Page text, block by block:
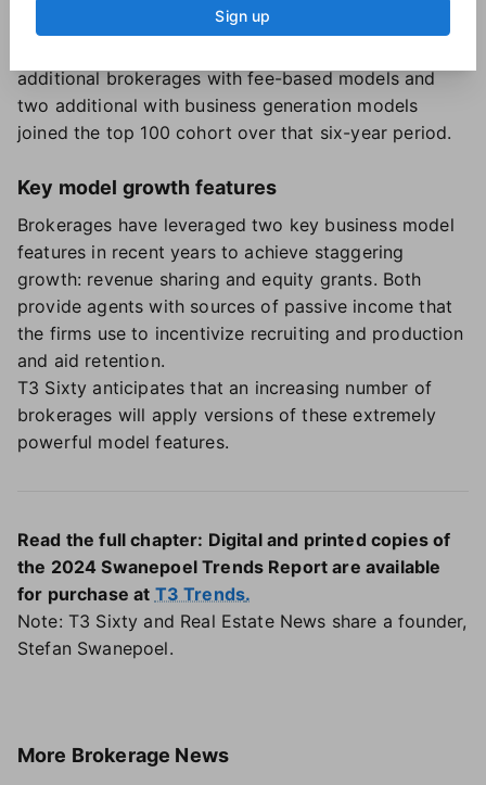
model saw the biggest jump: eight additional
additional brokerages with fee-based models and
two additional with business generation models
joined the top 100 cohort over that six-year period.
Key model growth features
Brokerages have leveraged two key business model
features in recent years to achieve staggering
growth: revenue sharing and equity grants. Both
provide agents with sources of passive income that
the firms use to incentivize recruiting and production
and aid retention.
T3 Sixty anticipates that an increasing number of
brokerages will apply versions of these extremely
powerful model features.
Read the full chapter: Digital and printed copies of
the 2024 Swanepoel Trends Report are available
for purchase at T3 Trends.
Note: T3 Sixty and Real Estate News share a founder,
Stefan Swanepoel.
More Brokerage News
Sign up